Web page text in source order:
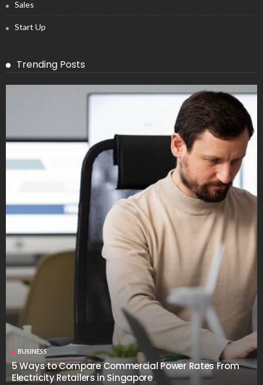
Sales
Start Up
Trending Posts
BUSINESS
5 Ways to Compare Commercial Power Rates From
Electricity Retailers in Singapore